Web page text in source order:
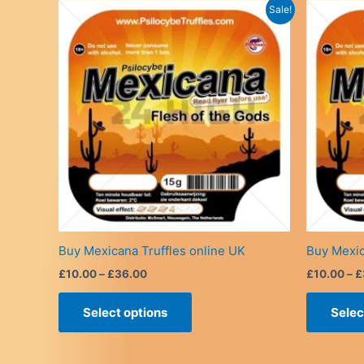
Sale!
Buy Mexicana Truffles online UK
£10.00– £36.00Price
through
Select options
This
has
Buy
£10.00– £